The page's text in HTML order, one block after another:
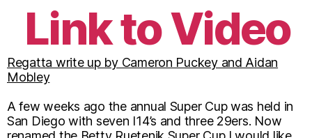
Link to Video
Regatta write up by Cameron Puckey and Aidan
Mobley
A few weeks ago the annual Super Cup was held in
San Diego with seven I14’s and three 29ers. Now